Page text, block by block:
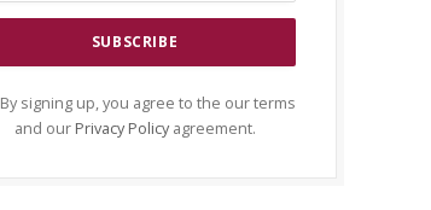
By signing up, you agree to the our terms
and our Privacy Policyagreement.